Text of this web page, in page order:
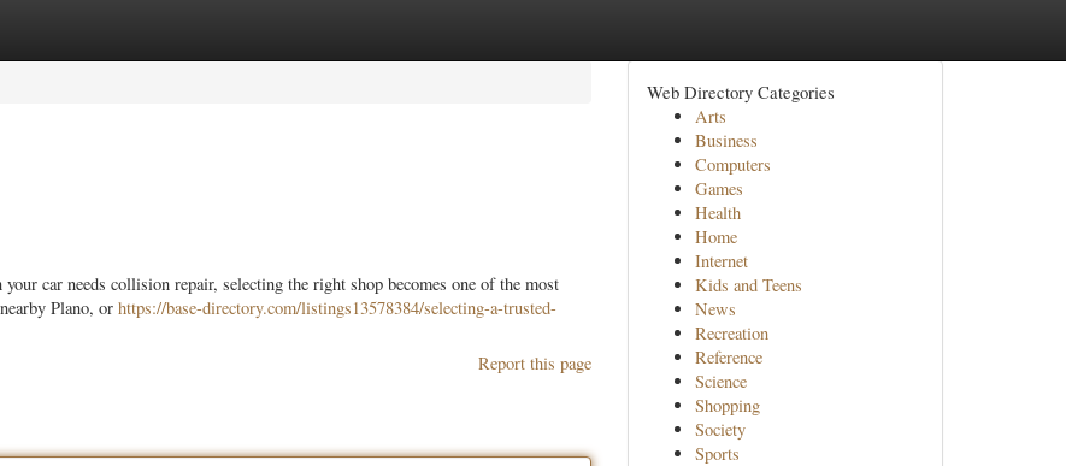
car needs collision repair, selecting the right shop becomes one of the most
Plano, or https://base-directory.com/listings13578384/selecting-a-trusted-
Report this page
Web Directory Categories
Arts
Business
Computers
Games
Health
Home
Internet
Kids and Teens
News
Recreation
Reference
Science
Shopping
Society
Sports